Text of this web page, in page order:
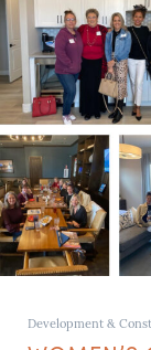
Development &